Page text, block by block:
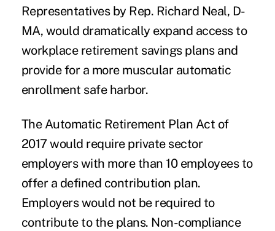
Representatives by Rep. Richard Neal, D-
MA, would dramatically expand access to
workplace retirement savings plansand
provide for a more muscular automatic
enrollment safe harbor.
The Automatic Retirement Plan Act of
2017 would require private sector
employers with more than 10 employees to
offer a defined contribution plan.
Employers would not be required to
contribute to the plans. Non-compliance